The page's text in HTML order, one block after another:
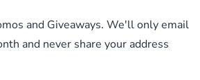
and Giveaways. We'll only email
and never share your address